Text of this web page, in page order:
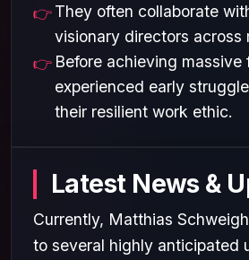
They often collaborate
visionary directors across
Before achieving massive
experienced early
their resilient work ethic.
Latest News &
Currently, Matthias
to several highly anticipated